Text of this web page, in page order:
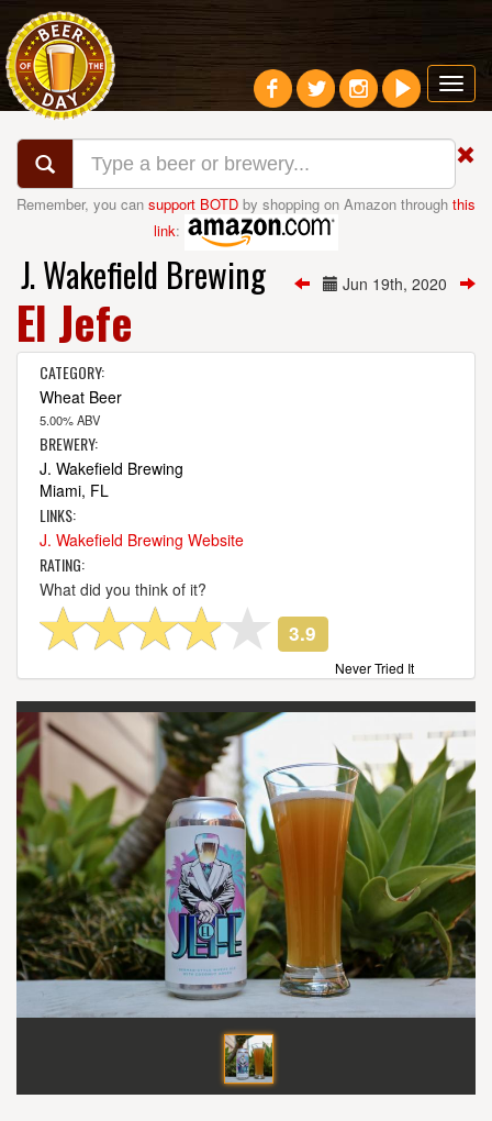
Remember, you can support BOTD by shopping on Amazon through this
link:
Jun 19th, 2020
J. Wakefield Brewing
El Jefe
CATEGORY:
Wheat Beer
5.00% ABV
BREWERY:
J. Wakefield Brewing
Miami, FL
LINKS:
J. Wakefield Brewing Website
RATING:
What did you think of it?
3.9
Never Tried It